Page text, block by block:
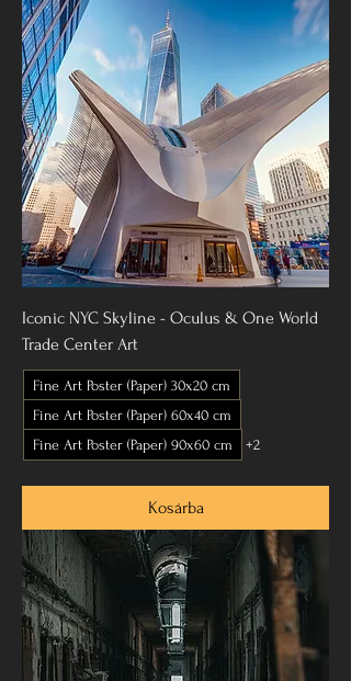
Iconic NYC Skyline - Oculus & One World
Trade Center Art
Fine Art Poster (Paper) 30x20 cm
Fine Art Poster (Paper) 60x40 cm
Fine Art Poster (Paper) 90x60 cm
+2
Kosárba